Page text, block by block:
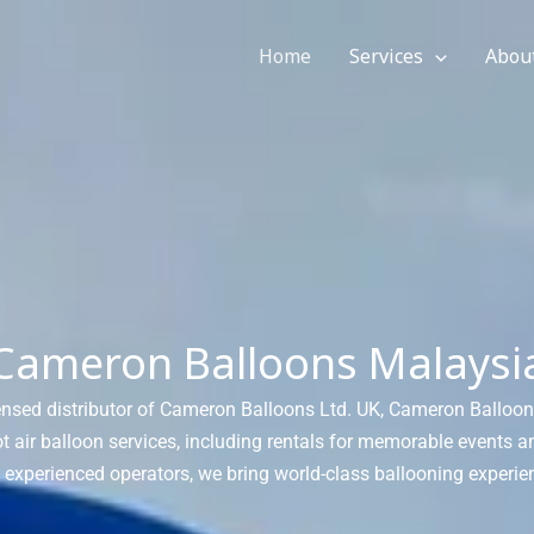
Home Services
Balloons
distributor of Cameron Balloons Ltd. UK, Cameron
air balloon services, including rentals for memorable events
operators, we bring world-class ballooning